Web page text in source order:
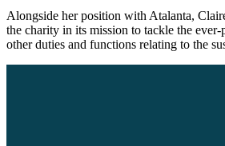
Alongside her position with Atalanta,
the charity in its mission to tackle the
other duties and functions relating to the